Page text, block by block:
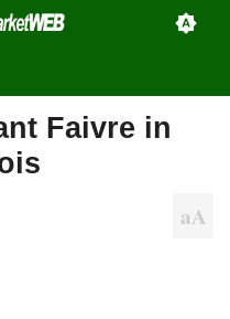
Faivre in